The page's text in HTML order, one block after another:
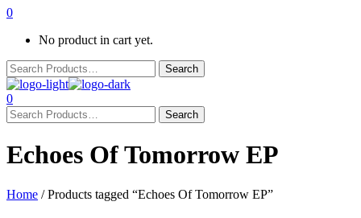
0
No product in cart yet.
0
Echoes Of Tomorrow EP
Home / Products tagged “Echoes Of Tomorrow EP”